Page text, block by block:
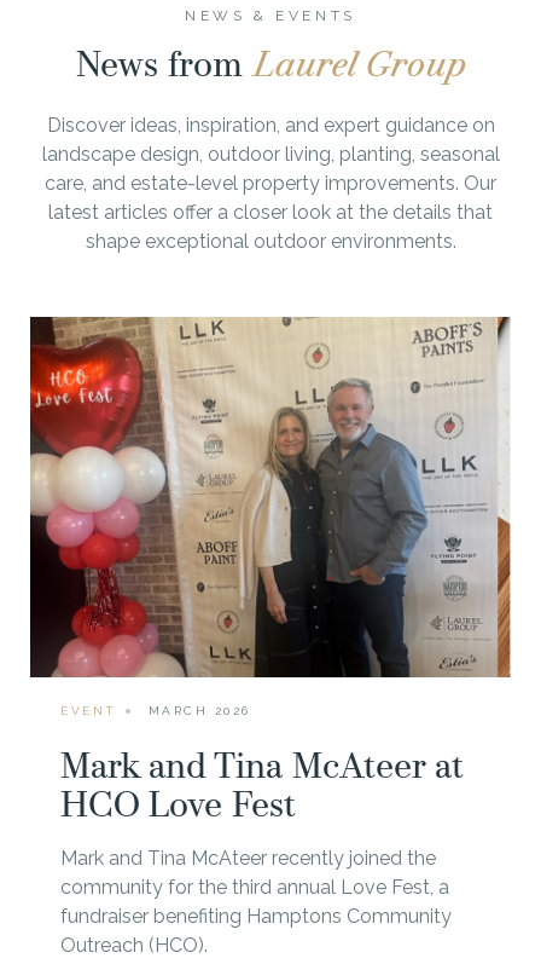
NEWS & EVENTS
News fromLaurel Group
Discover ideas, inspiration, and expert guidance on
landscape design, outdoor living, planting, seasonal
care, and estate-level property improvements. Our
latest articles offer a closer look at the details that
shape exceptional outdoor environments.
EVENT MARCH 2026
Mark and Tina McAteer at
HCO Love Fest
Mark and Tina McAteer recently joined the
community for the third annual Love Fest, a
fundraiser benefiting Hamptons Community
Outreach (HCO).